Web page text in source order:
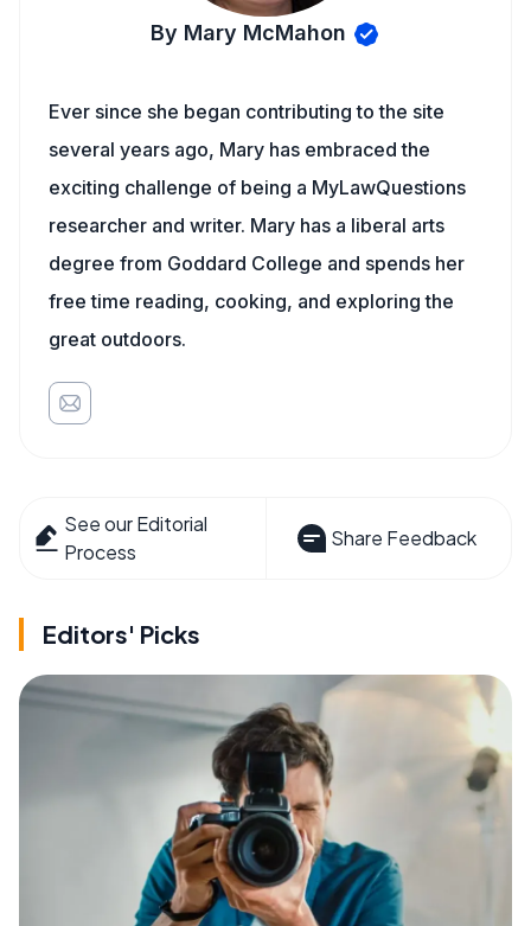
By Mary McMahon
Ever since she began contributing to the site
several years ago, Mary has embraced the
exciting challenge of being a MyLawQuestions
researcher and writer. Mary has a liberal arts
degree from Goddard College and spends her
free time reading, cooking, and exploring the
great outdoors.
See our Editorial
Process
Share Feedback
Editors' Picks